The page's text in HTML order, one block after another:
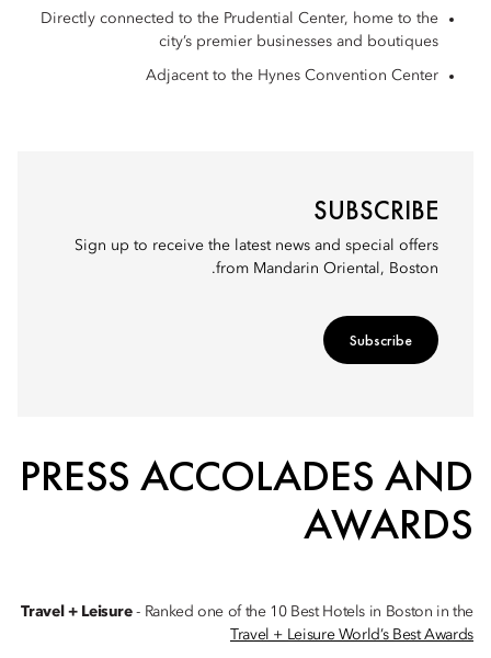
Directly connected to the Prudential Center, home to the
city’s premier businesses and boutiques
Adjacent to the Hynes Convention Center
SUBSCRIBE
Sign up to receive the latest news and special offers
from Mandarin Oriental, Boston.
Subscribe
PRESS ACCOLADES AND
AWARDS
Travel + Leisure- Ranked one of the 10 Best Hotels in Boston in the
Travel + Leisure World’s Best Awards